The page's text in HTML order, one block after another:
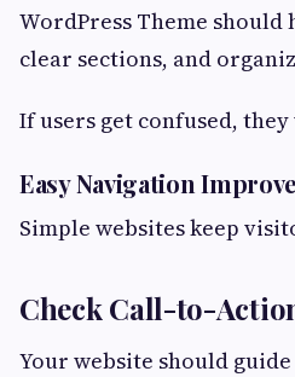
WordPress Theme should
clear sections, and
If users get confused,
Easy Navigation
Simple websites keep
Check Call-to-
Your website should